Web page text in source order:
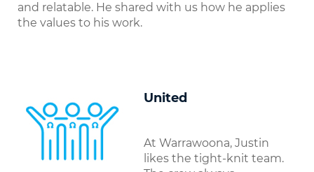
and relatable. He shared with us how he applies
the values to his work.
United
At Warrawoona, Justin
likes the tight-knit team.